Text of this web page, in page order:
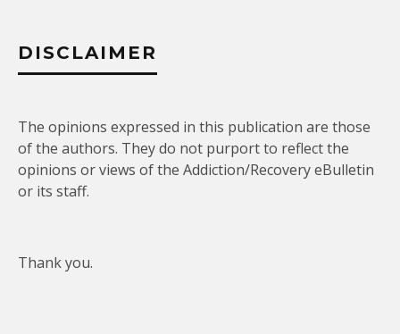
DISCLAIMER
The opinions expressed in this publication are those
of the authors. They do not purport to reflect the
opinions or views of the Addiction/Recovery eBulletin
or its staff.
Thank you.